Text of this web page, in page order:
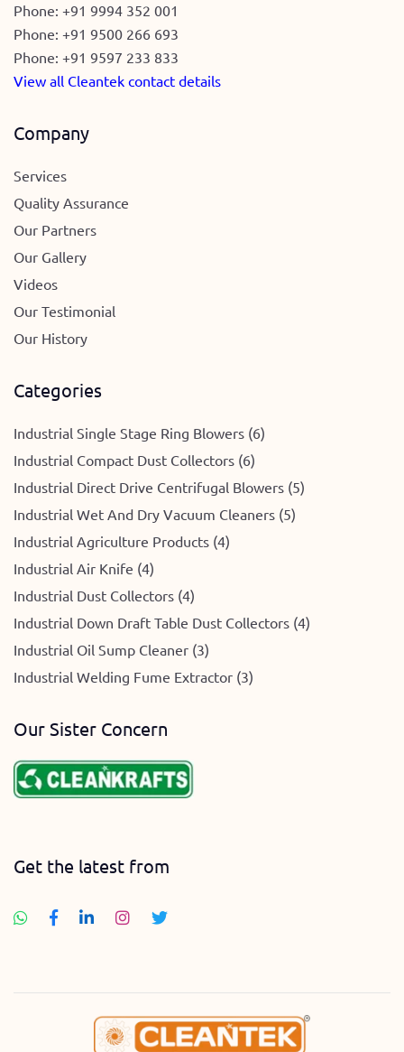
Phone: +91 9994 352 001
Phone: +91 9500 266 693
Phone: +91 9597 233 833
View all Cleantek contact details
Company
Services
Quality Assurance
Our Partners
Our Gallery
Videos
Our Testimonial
Our History
Categories
Industrial Single Stage Ring Blowers (6)
Industrial Compact Dust Collectors (6)
Industrial Direct Drive Centrifugal Blowers (5)
Industrial Wet And Dry Vacuum Cleaners (5)
Industrial Agriculture Products (4)
Industrial Air Knife (4)
Industrial Dust Collectors (4)
Industrial Down Draft Table Dust Collectors (4)
Industrial Oil Sump Cleaner (3)
Industrial Welding Fume Extractor (3)
Our Sister Concern
Get the latest from